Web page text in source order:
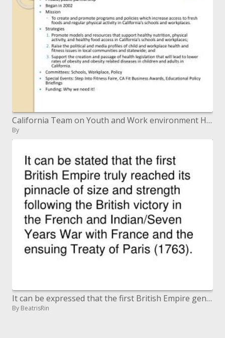
California Team on Youth and Work environment Health
By
It can be expressed that the first British Empire genuinely came to its zenith of size and quality after the British vi
By BeatrisRin